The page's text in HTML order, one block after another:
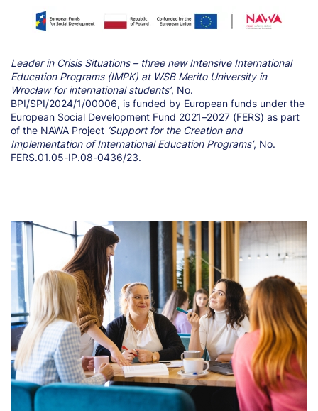
Leader in Crisis Situations – three new Intensive International
Education Programs (IMPK) at WSB Merito University in
Wrocław for international students’, No.
BPI/SPI/2024/1/00006, is funded by European funds under the
European Social Development Fund 2021–2027 (FERS) as part
of the NAWA Project ‘Support for the Creation and
Implementation of International Education Programs’, No.
FERS.01.05-IP.08-0436/23.